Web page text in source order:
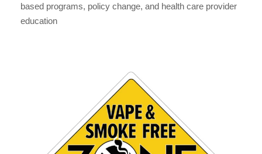
based programs, policy change, and health care provider
education